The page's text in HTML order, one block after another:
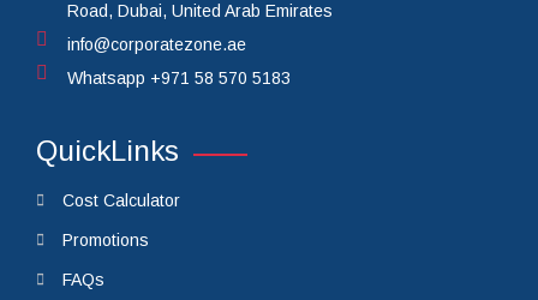
Road, Dubai, United Arab Emirates
info@corporatezone.ae
Whatsapp +971 58 570 5183
QuickLinks
Cost Calculator
Promotions
FAQs